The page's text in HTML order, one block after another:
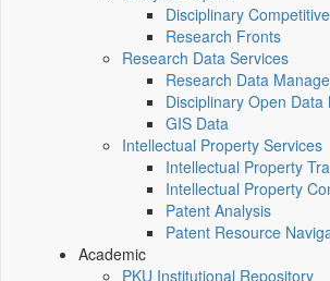
Disciplinary
Research Fronts
Research Data Services
Research Data
Disciplinary Open Data
GIS Data
Intellectual Property Services
Intellectual Property
Intellectual Property
Patent Analysis
Patent Resource
Academic
PKU Institutional Repository